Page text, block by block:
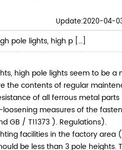
Update:2020-04-
pole lights, high p […]
high pole lights seem to be
the contents of regular
of all ferrous metal
measures of the
GB / T11373 ). Regulations).
facilities in the factory
be less than 3 pole